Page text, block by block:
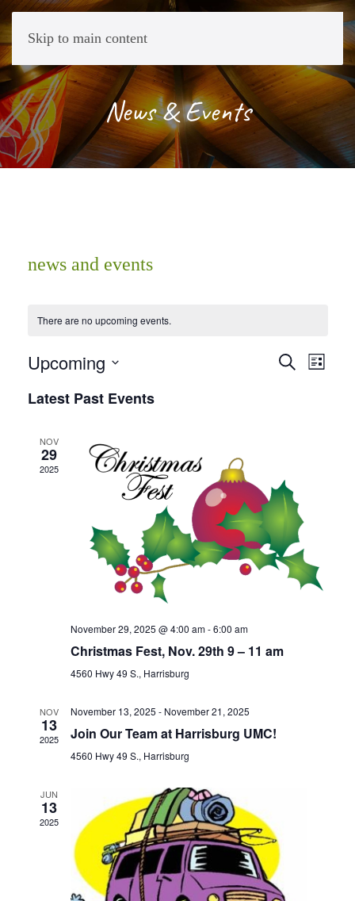
Skip to main content
News & Events
news and events
There are no upcoming events.
Events
Navigation
Search Event
List
Upcoming
Latest Past Events
NOV
29
2025
November 29, 2025 @ 4:00 am-6:00 am
Christmas Fest, Nov. 29th 9 – 11 am
4560 Hwy 49 S., Harrisburg
NOV
13
2025
November 13, 2025 - November 21, 2025
Join Our Team at Harrisburg UMC!
4560 Hwy 49 S., Harrisburg
JUN
13
2025